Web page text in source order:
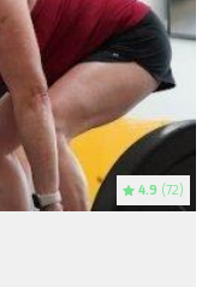
4.9 (72)